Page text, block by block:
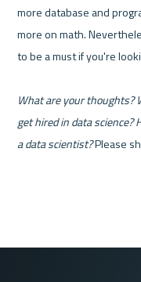
more database and
more on math.
to be a must if you're
What are your thoughts?
get hired in data science?
a data scientist? Please